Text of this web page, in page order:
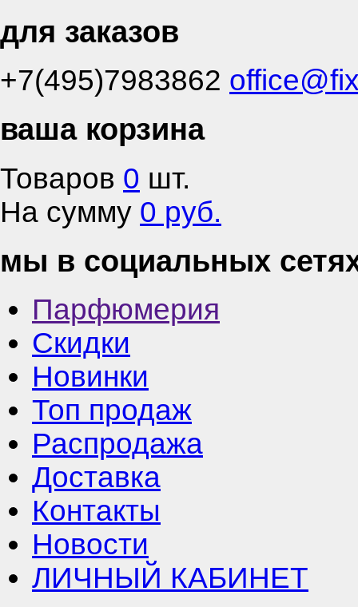
для заказов
+7(495)7983862
ваша корзина
Товаров 0 шт.
На сумму 0 руб.
мы в социальных
Парфюмерия
Скидки
Новинки
Топ продаж
Распродажа
Доставка
Контакты
Новости
ЛИЧНЫЙ КАБИНЕТ